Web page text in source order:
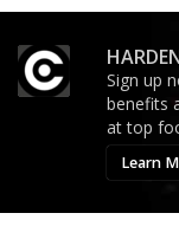
Sign up
benefits
at top
Learn